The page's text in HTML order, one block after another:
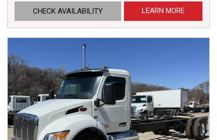
CHECK AVAILABILITY LEARN MORE